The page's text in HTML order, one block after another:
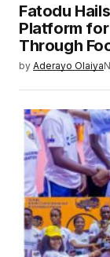
Fatodu
Platform
Through
by Aderayo Olaiya